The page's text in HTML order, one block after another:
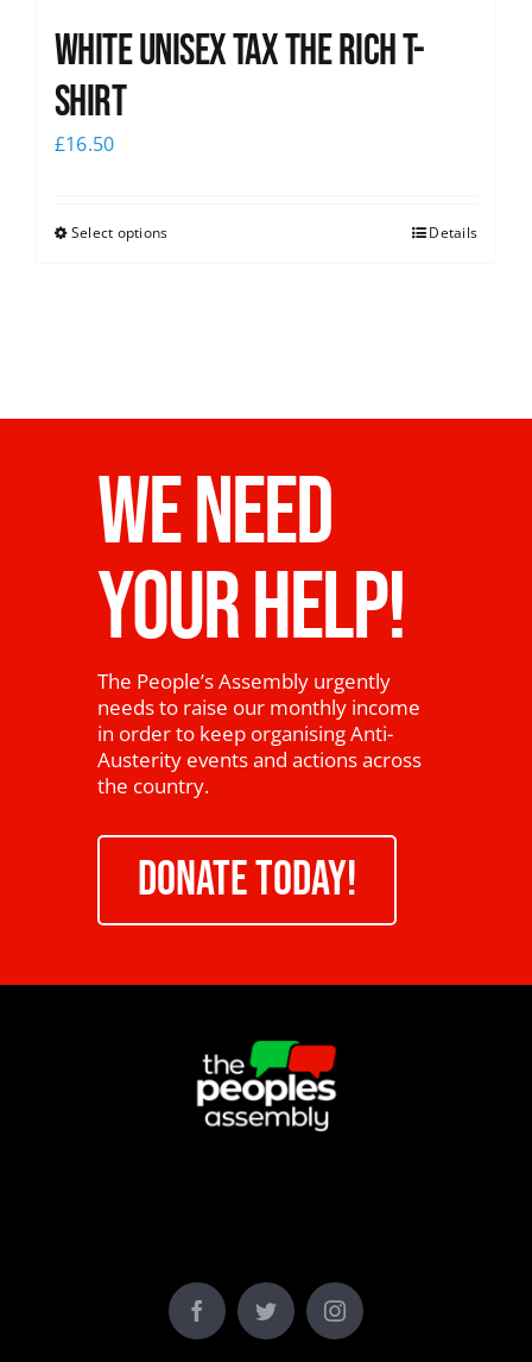
White UNISEX Tax the Rich T-
Shirt
£16.50
Select options Details
WE NEED
YOUR HELP!
The People’s Assembly urgently
needs to raise our monthly income
in order to keep organising Anti-
Austerity events and actions across
the country.
DONATE TODAY!